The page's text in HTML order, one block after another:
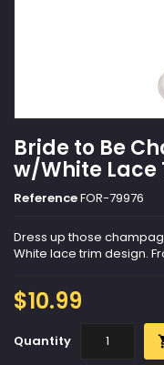
Bride to Be
w/White Lace
ReferenceFOR-79976
Dress up those
White lace trim design.
$10.99
Quantity